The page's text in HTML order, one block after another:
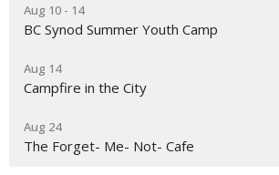
Aug 10 - 14
BC Synod Summer Youth Camp
Aug 14
Campfire in the City
Aug 24
The Forget- Me- Not- Cafe